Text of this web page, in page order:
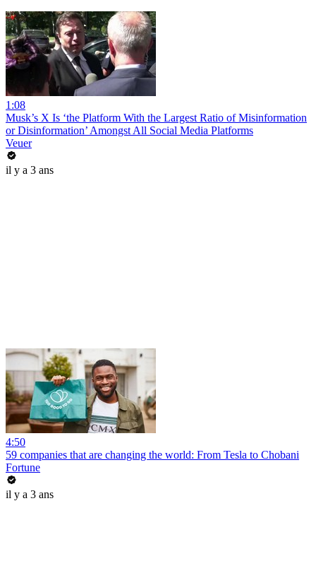
1:08
Musk’s X Is ‘the Platform With the Largest Ratio of Misinformation
or Disinformation’ Amongst All Social Media Platforms
Veuer
il y a 3 ans
4:50
59 companies that are changing the world: From Tesla to Chobani
Fortune
il y a 3 ans